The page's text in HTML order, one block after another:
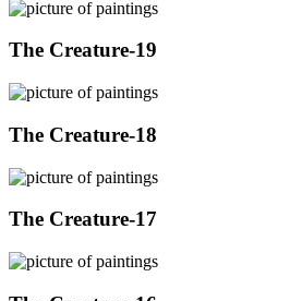
The Creature-19
The Creature-18
The Creature-17